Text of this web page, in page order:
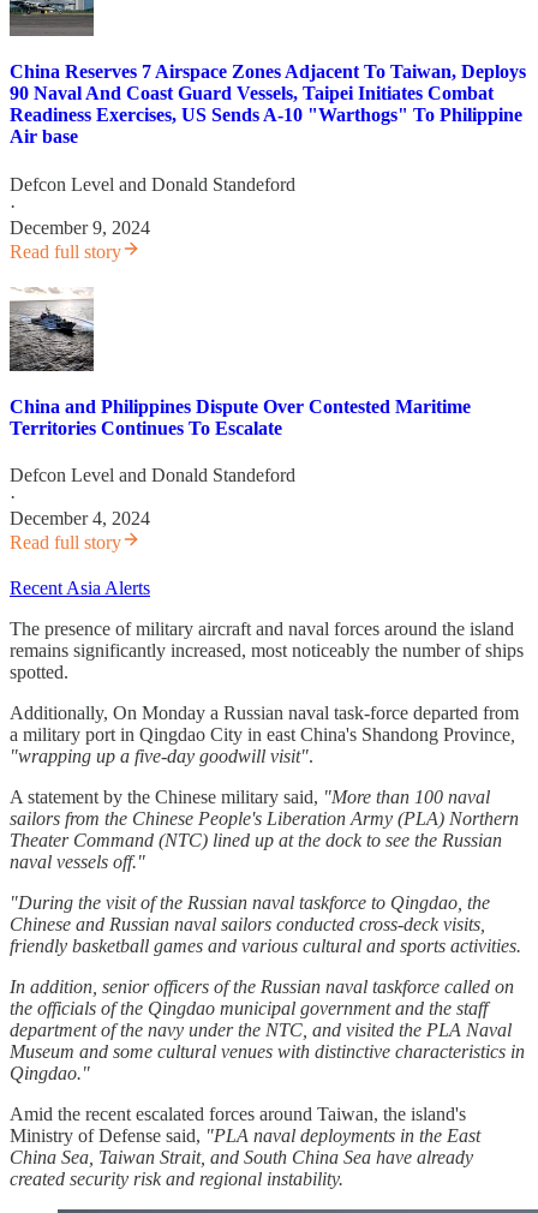
China Reserves 7 Airspace Zones Adjacent To Taiwan, Deploys
90 Naval And Coast Guard Vessels, Taipei Initiates Combat
Readiness Exercises, US Sends A-10 "Warthogs" To Philippine
Air base
Defcon Level and Donald Standeford
·
December 9, 2024
Read full story
China and Philippines Dispute Over Contested Maritime
Territories Continues To Escalate
Defcon Level and Donald Standeford
·
December 4, 2024
Read full story
Recent Asia Alerts
The presence of military aircraft and naval forces around the island
remains significantly increased, most noticeably the number of ships
spotted.
Additionally, On Monday a Russian naval task-force departed from
a military port in Qingdao City in east China's Shandong Province
"wrapping up a five-day goodwill visit".
A statement by the Chinese military said, "More than 100 naval
sailors from the Chinese People's Liberation Army (PLA) Northern
Theater Command (NTC) lined up at the dock to see the Russian
naval vessels off."
"During the visit of the Russian naval taskforce to Qingdao, the
Chinese and Russian naval sailors conducted cross-deck visits,
friendly basketball games and various cultural and sports activities.
In addition, senior officers of the Russian naval taskforce called on
the officials of the Qingdao municipal government and the staff
department of the navy under the NTC, and visited the PLA Naval
Museum and some cultural venues with distinctive characteristics in
Qingdao."
Amid the recent escalated forces around Taiwan, the island's
Ministry of Defense said, "PLA naval deployments in the East
China Sea, Taiwan Strait, and South China Sea have already
created security risk and regional instability.